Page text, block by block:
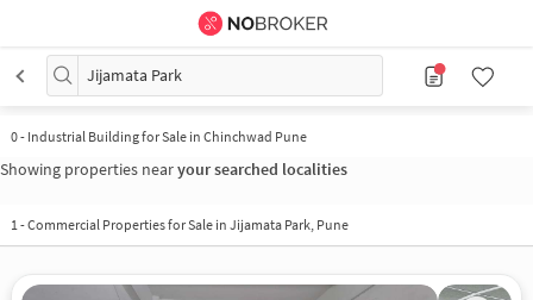
Jijamata Park
0- Industrial Building for Sale in Chinchwad Pune
Showing properties nearyour searched localities
1-Commercial Properties for Sale in Jijamata Park, Pune